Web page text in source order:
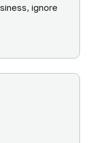
ignore